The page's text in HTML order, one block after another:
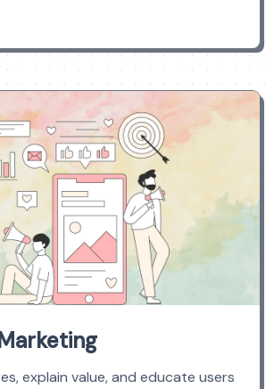
explain value, and educate users